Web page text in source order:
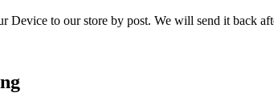
Device to our store by post. We will send it back